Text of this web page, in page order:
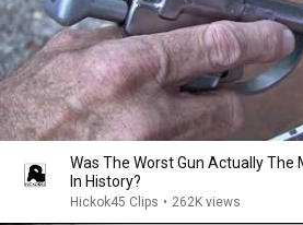
Was The Worst Gun Actually The
In History?
Hickok45 Clips • 262K views